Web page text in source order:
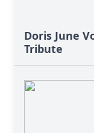
Doris June
Tribute